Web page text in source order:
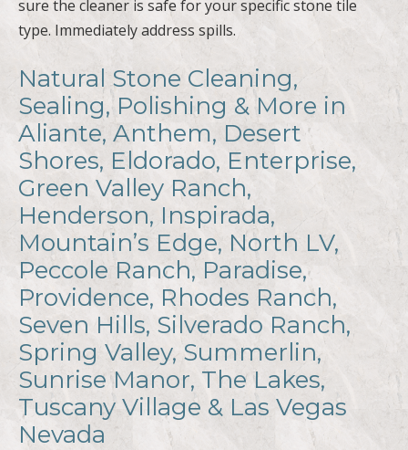
sure the cleaner is safe for your specific stone tile
type. Immediately address spills.
Natural Stone Cleaning,
Sealing, Polishing & More in
Aliante, Anthem, Desert
Shores, Eldorado, Enterprise,
Green Valley Ranch,
Henderson, Inspirada,
Mountain’s Edge, North LV,
Peccole Ranch, Paradise,
Providence, Rhodes Ranch,
Seven Hills, Silverado Ranch,
Spring Valley, Summerlin,
Sunrise Manor, The Lakes,
Tuscany Village & Las Vegas
Nevada